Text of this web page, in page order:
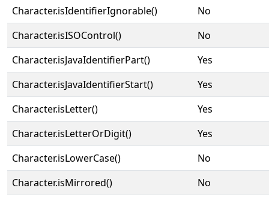
Character.isIdentifierIgnorable()
No
Character.isISOControl()
No
Character.isJavaIdentifierPart()
Yes
Character.isJavaIdentifierStart()
Yes
Character.isLetter()
Yes
Character.isLetterOrDigit()
Yes
Character.isLowerCase()
No
Character.isMirrored()
No